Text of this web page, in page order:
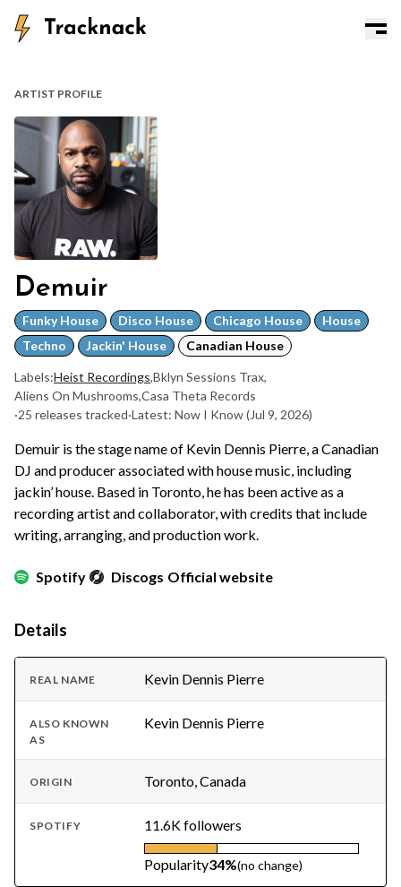
ARTIST PROFILE
Demuir
Funky House Disco House Chicago House
House
Techno
Jackin' House Canadian House
Labels:Heist Recordings,Bklyn Sessions Trax,
Aliens On Mushrooms,Casa Theta Records
·25 releases tracked·Latest: Now I Know(Jul 9, 2026)
Demuir is the stage name of Kevin Dennis Pierre, a Canadian
DJ and producer associated with house music, including
jackin’ house. Based in Toronto, he has been active as a
recording artist and collaborator, with credits that include
writing, arranging, and production work.
Spotify Discogs Official website
Details
REAL NAME Kevin Dennis Pierre
ALSO KNOWN
AS
Kevin Dennis Pierre
ORIGIN Toronto, Canada
SPOTIFY 11.6K followers
Popularity34%(no change)